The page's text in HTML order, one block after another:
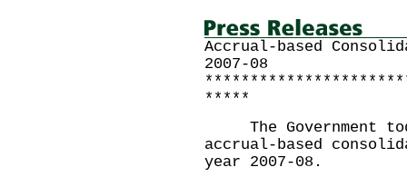
Accrual-based
2007-08
*****
The Government
accrual-based
year 2007-08.